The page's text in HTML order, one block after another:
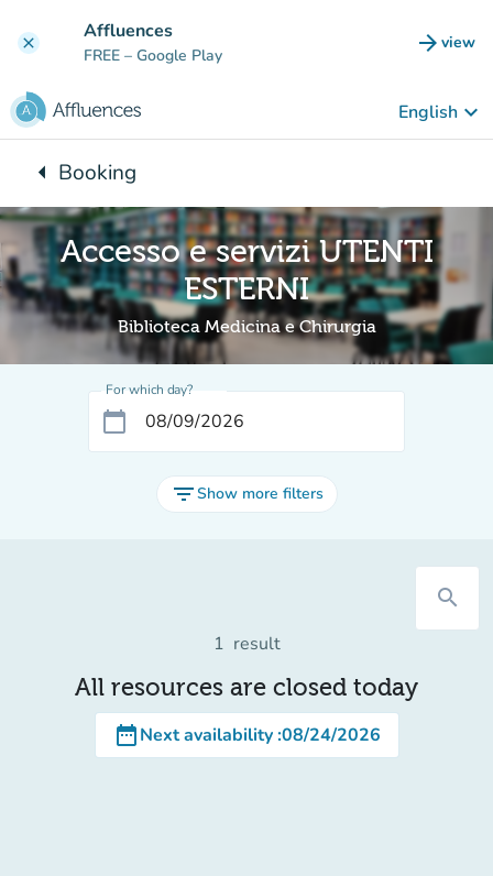
clear Affluences
FREE – Google Play arrow_forward view
(new
English keyboard_arrow_down
arrow_leftBack to:
Booking
Accesso e servizi UTENTI
ESTERNI
Biblioteca Medicina e Chirurgia
For which day?
calendar_today
filter_listShow more filters
search
1 result
All resources are closed today
date_rangeNext availability:08/24/2026